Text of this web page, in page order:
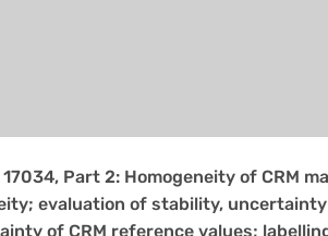
Part 2: Homogeneity of CRM
evaluation of stability,
of CRM reference values;